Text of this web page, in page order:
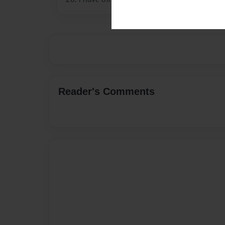
Reader's Comments